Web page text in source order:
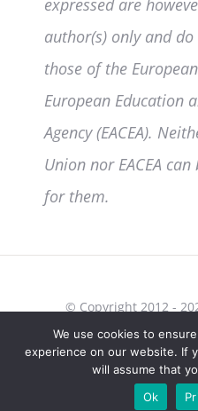
expressed are
author(s) only and
those of the
European Education
Agency (EACEA).
Union nor EACEA
for them.
© Copyright 2012 -
Comunicación | All
Policy
We use cookies to
experience on our website. If
will assume that
Ok